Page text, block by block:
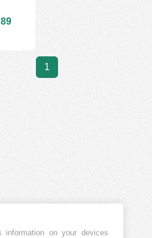
89
1
on your devices